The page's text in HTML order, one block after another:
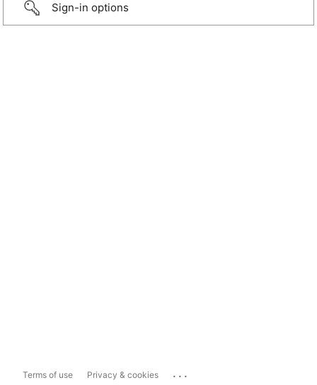
Sign-in options
Terms of use Privacy & cookies ...